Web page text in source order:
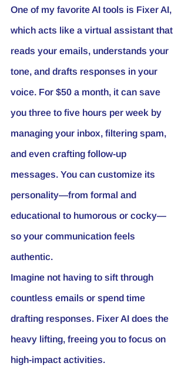
One of my favorite AI tools is Fixer AI,
which acts like a virtual assistant that
reads your emails, understands your
tone, and drafts responses in your
voice. For $50 a month, it can save
you three to five hours per week by
managing your inbox, filtering spam,
and even crafting follow-up
messages. You can customize its
personality—from formal and
educational to humorous or cocky—
so your communication feels
authentic.
Imagine not having to sift through
countless emails or spend time
drafting responses. Fixer AI does the
heavy lifting, freeing you to focus on
high-impact activities.